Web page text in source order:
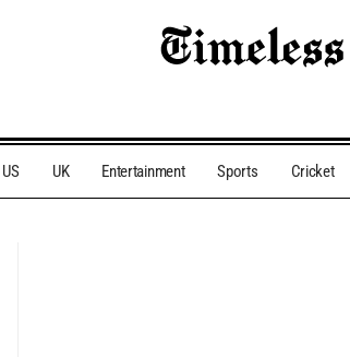
US UK Entertainment Sports Cricket